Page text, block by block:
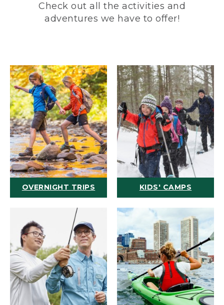
Check out all the activities and
adventures we have to offer!
OVERNIGHT TRIPS KIDS' CAMPS